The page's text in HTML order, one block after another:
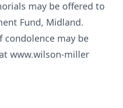
may be offered to
Fund, Midland.
condolence may be
www.wilson-miller